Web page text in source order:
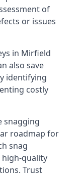
of
or issues
in Mirfield
also save
identifying
costly
snagging
roadmap for
snag
high-quality
Trust